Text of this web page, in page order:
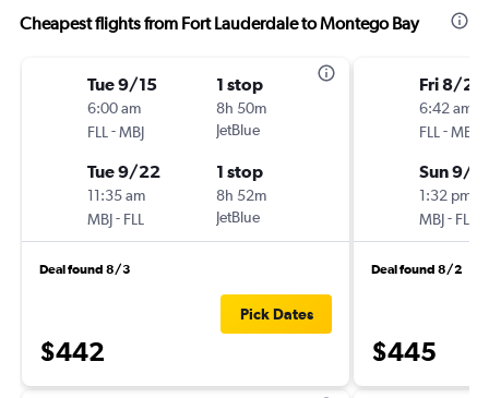
Cheapest flights from Fort Lauderdale to Montego Bay
Tue 9/15
6:00 am
FLL -MBJ
1 stop
8h 50m
JetBlue
Tue 9/22
11:35 am
MBJ- FLL
1 stop
8h 52m
JetBlue
Deal found 8/3
$442
Pick Dates
Fri 8/28
6:42 am
FLL -MBJ
Sun 9/6
1:32 pm
MBJ- FLL
Deal found 8/2
$445